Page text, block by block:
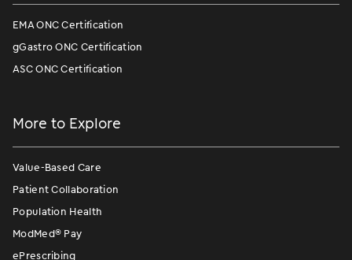
EMA ONC Certification
gGastro ONC Certification
ASC ONC Certification
More to Explore
Value-Based Care
Patient Collaboration
Population Health
ModMed® Pay
ePrescribing